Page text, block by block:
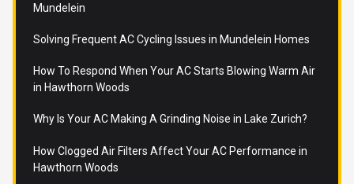
Mundelein
Solving Frequent AC Cycling Issues in Mundelein Homes
How To Respond When Your AC Starts Blowing Warm Air
in Hawthorn Woods
Why Is Your AC Making A Grinding Noise in Lake Zurich?
How Clogged Air Filters Affect Your AC Performance in
Hawthorn Woods